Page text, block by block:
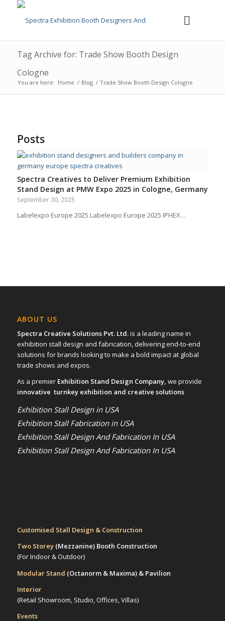
Tag Archive for: Trade Show Booth Design
Cologne
You are here: Home / Blog / Trade Show Booth Design Cologne
Posts
Spectra Creatives to Deliver Premium Exhibition
Stand Design at PMW Expo 2025 in Cologne, Germany
September 30, 2025
Labelexpo Europe 2025 Labelexpo Europe 2025 IPHEX…
ABOUT US
Spectra Creative Solutions Pvt. Ltd.is a leading name in
exhibition stall design and fabrication, delivering end-to-end
solutions for brands looking to make a bold impact at global
trade shows and expos.
As a premier Exhibition Stand Design Company, we provide
innovative turnkey exhibition and creative solutions
Exhibition Stall Design in USA
Exhibition Stall Fabrication in USA
Exhibition Stall Design And Fabrication In USA
Exhibition Stall Design And Fabrication In USA
Customised Stall Design & Construction
Two Storey (Mezzanine)Booth Construction
(For Indoor & Outdoor)
Modular Stand (Octanorm & Maxima) & Pavilion
Interior
(Retail Showroom, Studio, Offices, Villas)
Events